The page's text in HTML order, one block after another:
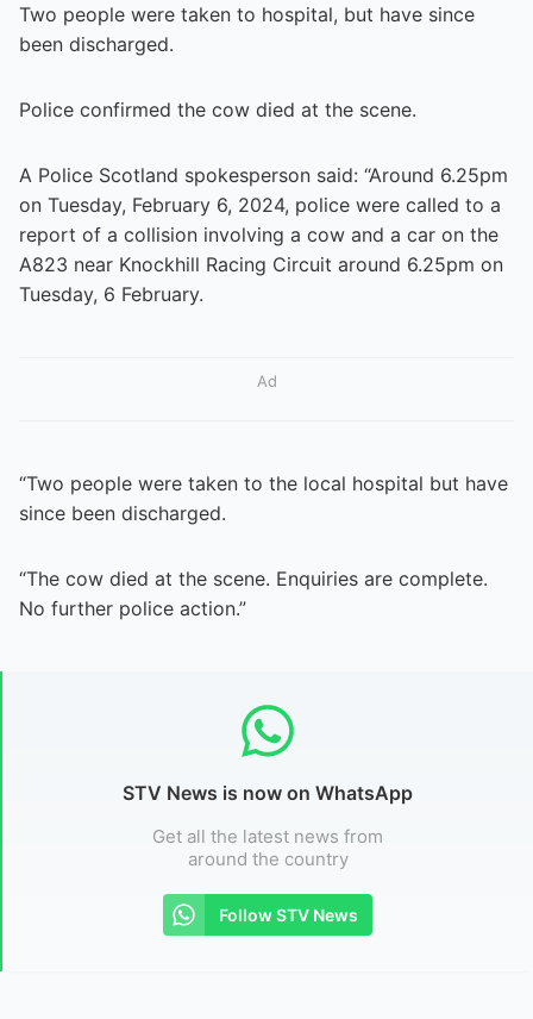
Two people were taken to hospital, but have since
been discharged.
Police confirmed the cow died at the scene.
A Police Scotland spokesperson said: “Around 6.25pm
on Tuesday, February 6, 2024, police were called to a
report of a collision involving a cow and a car on the
A823 near Knockhill Racing Circuit around 6.25pm on
Tuesday, 6 February.
Ad
“Two people were taken to the local hospital but have
since been discharged.
“The cow died at the scene. Enquiries are complete.
No further police action.”
STV News is now on WhatsApp
Get all the latest news from
around the country
Follow STV News